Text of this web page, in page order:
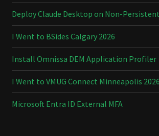
Deploy Claude Desktop on Non-
I Went to BSides Calgary 2026
Install Omnissa DEM Application Profiler
I Went to VMUG Connect Minneapolis 2026
Microsoft Entra ID External MFA